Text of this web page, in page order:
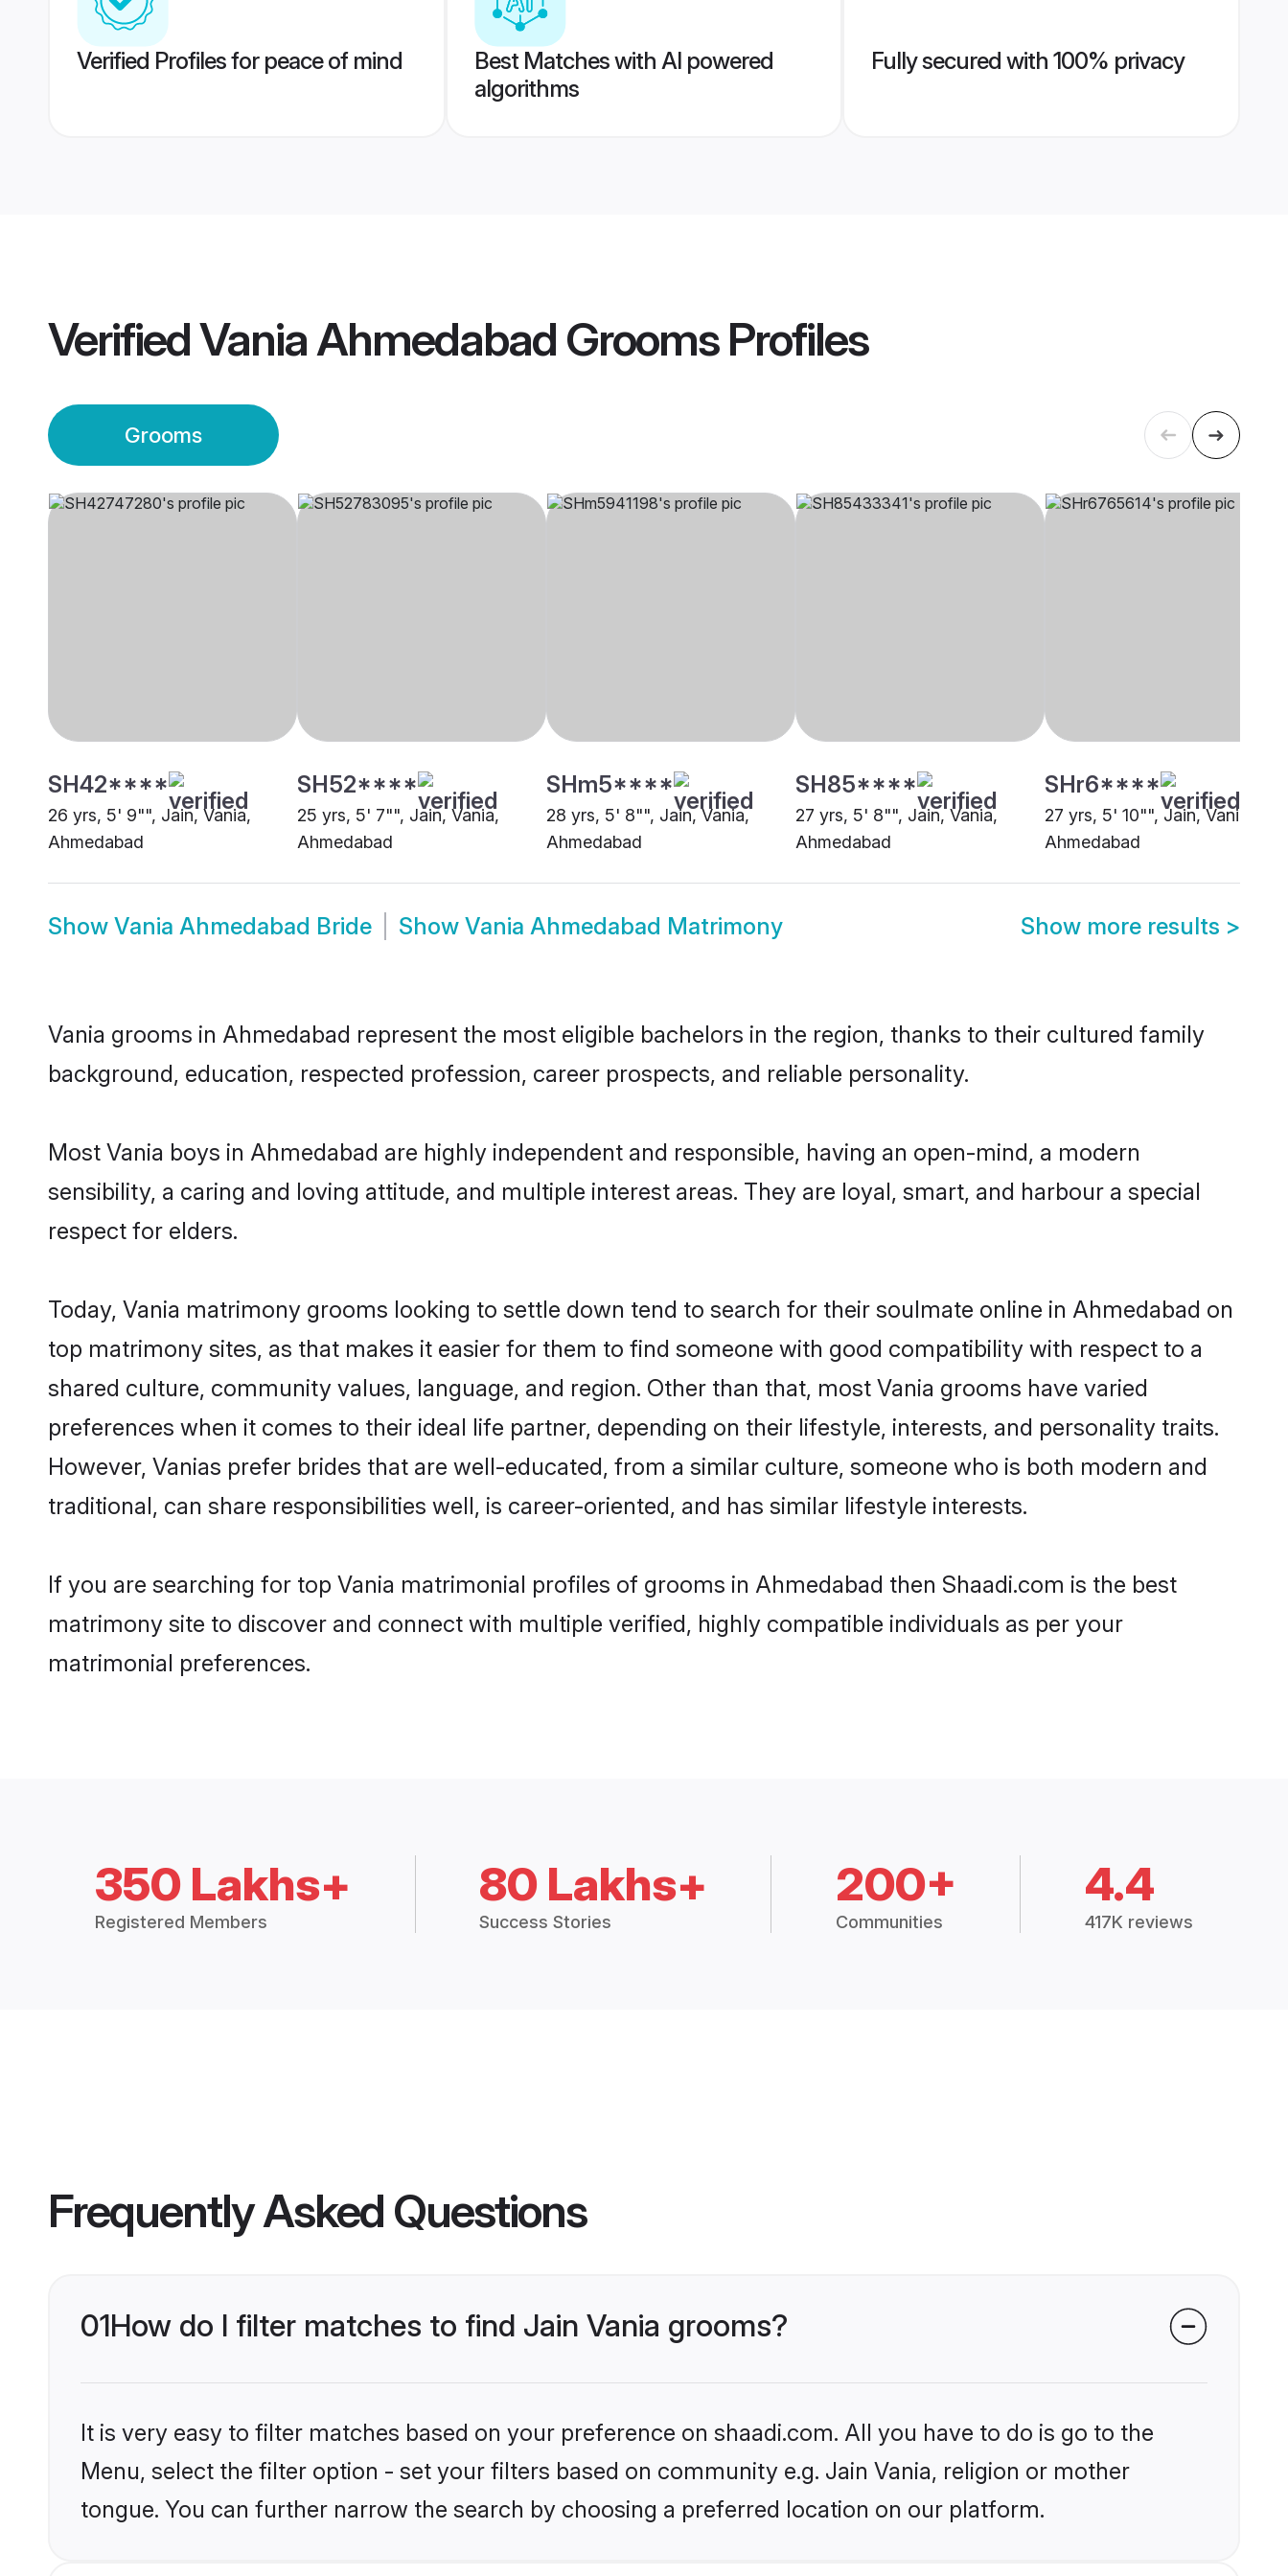
Verified Profiles for peace of mind
Best Matches with AI powered
algorithms
Fully secured with 100% privacy
VerifiedVania Ahmedabad GroomsProfiles
Grooms
SH42****
26 yrs, 5' 9"", Jain, Vania,
Ahmedabad
SH52****
25 yrs, 5' 7"", Jain, Vania,
Ahmedabad
SHm5****
28 yrs, 5' 8"", Jain, Vania,
Ahmedabad
SH85****
27 yrs, 5' 8"", Jain, Vania,
Ahmedabad
SHr6****
27 yrs, 5' 10"", Jain, Vania,
Ahmedabad
Show Vania Ahmedabad Bride Show Vania Ahmedabad Matrimony Show more results >
Vania grooms in Ahmedabad represent the most eligible bachelors in the region, thanks to their cultured family
background, education, respected profession, career prospects, and reliable personality.
Most Vania boys in Ahmedabad are highly independent and responsible, having an open-mind, a modern
sensibility, a caring and loving attitude, and multiple interest areas. They are loyal, smart, and harbour a special
respect for elders.
Today, Vania matrimony grooms looking to settle down tend to search for their soulmate online in Ahmedabad on
top matrimony sites, as that makes it easier for them to find someone with good compatibility with respect to a
shared culture, community values, language, and region. Other than that, most Vania grooms have varied
preferences when it comes to their ideal life partner, depending on their lifestyle, interests, and personality traits.
However, Vanias prefer brides that are well-educated, from a similar culture, someone who is both modern and
traditional, can share responsibilities well, is career-oriented, and has similar lifestyle interests.
If you are searching for top Vania matrimonial profiles of grooms in Ahmedabad then Shaadi.com is the best
matrimony site to discover and connect with multiple verified, highly compatible individuals as per your
matrimonial preferences.
350 Lakhs+
Registered Members
80 Lakhs+
Success Stories
200+
Communities
4.4
417K reviews
Frequently Asked Questions
01How do I filter matches to find Jain Vania grooms?
It is very easy to filter matches based on your preference on shaadi.com. All you have to do is go to the
Menu, select the filter option - set your filters based on community e.g. Jain Vania, religion or mother
tongue. You can further narrow the search by choosing a preferred location on our platform.